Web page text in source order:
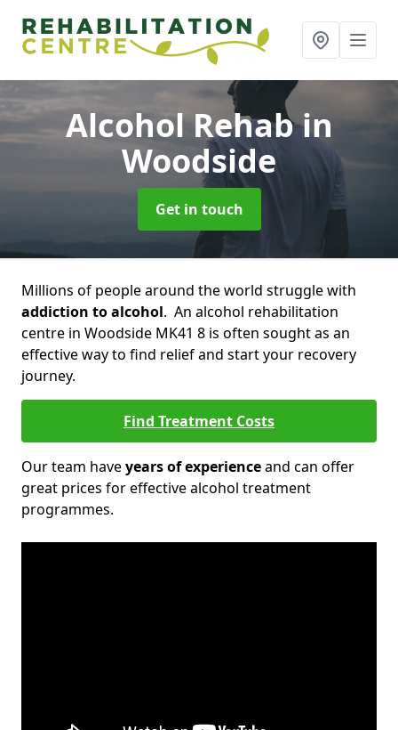
Alcohol Rehabin
Woodside
Get in touch
Millions of people around the world struggle with
addiction to alcohol. An alcohol rehabilitation
centre in Woodside MK41 8 is often sought as an
effective way to find relief and start your recovery
journey.
Find Treatment Costs
Our team haveyears of experienceand can offer
great prices for effective alcohol treatment
programmes.